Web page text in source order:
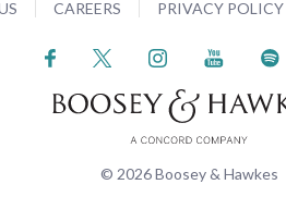
CAREERS PRIVACY POLICY
© 2026 Boosey & Hawkes